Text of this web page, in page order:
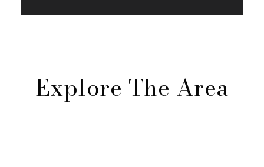
Explore The Area